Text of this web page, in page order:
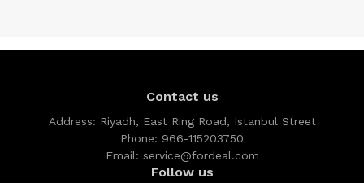
Contact us
Address: Riyadh, East Ring Road, Istanbul Street
Phone: 966-115203750
Email: service@fordeal.com
Follow us